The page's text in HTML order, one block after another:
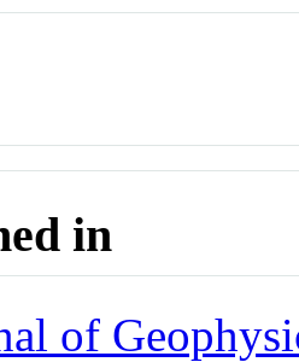
in
of